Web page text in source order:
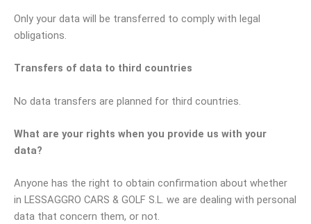
Only your data will be transferred to comply with legal
obligations.
Transfers of data to third countries
No data transfers are planned for third countries.
What are your rights when you provide us with your
data?
Anyone has the right to obtain confirmation about whether
in LESSAGGRO CARS & GOLF S.L. we are dealing with personal
data that concern them, or not.